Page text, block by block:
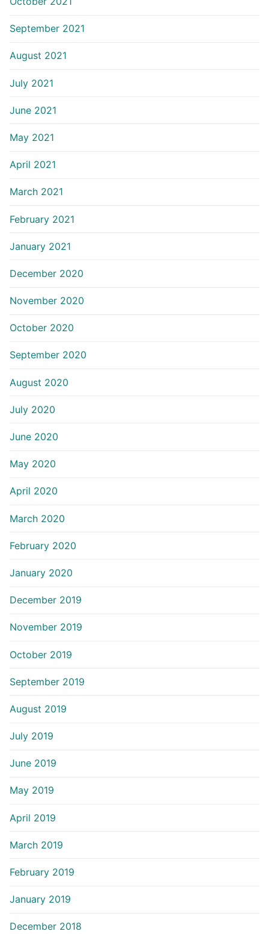
September 2021
August 2021
July 2021
June 2021
May 2021
April 2021
March 2021
February 2021
January 2021
December 2020
November 2020
October 2020
September 2020
August 2020
July 2020
June 2020
May 2020
April 2020
March 2020
February 2020
January 2020
December 2019
November 2019
October 2019
September 2019
August 2019
July 2019
June 2019
May 2019
April 2019
March 2019
February 2019
January 2019
December 2018